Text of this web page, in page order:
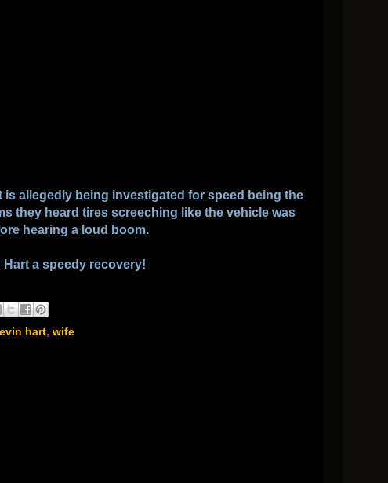
allegedly being investigated for speed being the
they heard tires screeching like the vehicle was
hearing a loud boom.
Hart a speedy recovery!
hart, wife